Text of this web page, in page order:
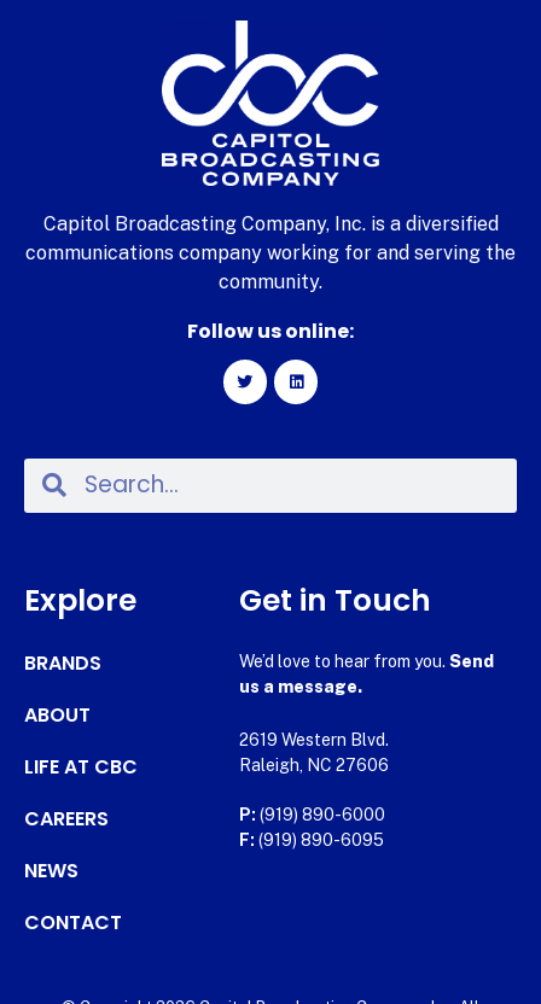
Capitol Broadcasting Company, Inc. is a diversified
communications company working for and serving the
community.
Follow us online:
Explore
BRANDS
ABOUT
LIFE AT CBC
CAREERS
NEWS
CONTACT
Get in Touch
We’d love to hear from you. Send
us a message.
2619 Western Blvd.
Raleigh, NC 27606
P: (919) 890-6000
F: (919) 890-6095